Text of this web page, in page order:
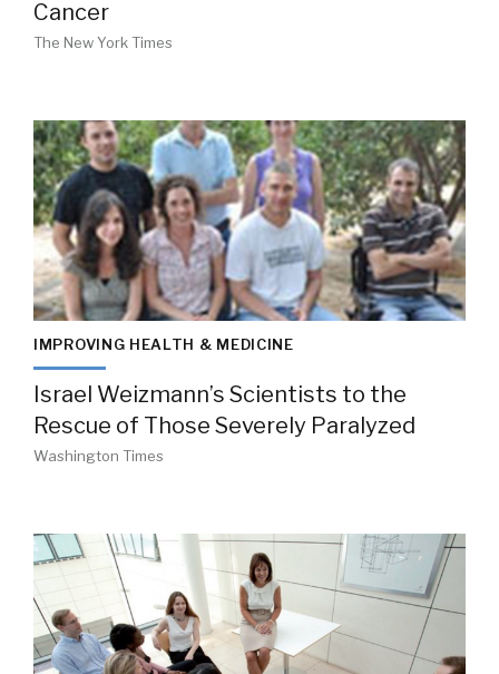
Cancer
The New York Times
IMPROVING HEALTH & MEDICINE
Israel Weizmann’s Scientists to the
Rescue of Those Severely Paralyzed
Washington Times